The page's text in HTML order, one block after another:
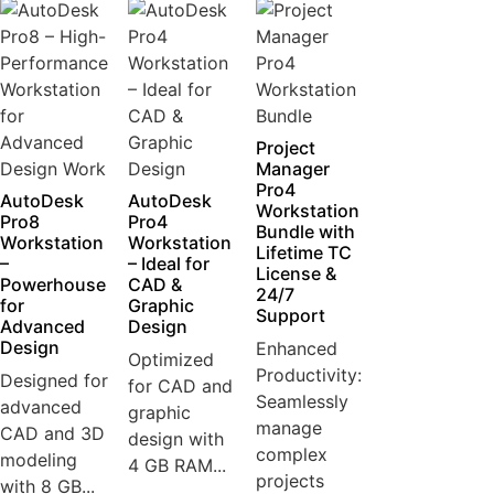
AutoDesk
Pro8
Workstation
–
Powerhouse
for
Advanced
Design
Designed for
advanced
CAD and 3D
modeling
with 8 GB...
AutoDesk
Pro4
Workstation
– Ideal for
CAD &
Graphic
Design
Optimized
for CAD and
graphic
design with
4 GB RAM...
Project
Manager
Pro4
Workstation
Bundle with
Lifetime TC
License &
24/7
Support
Enhanced
Productivity:
Seamlessly
manage
complex
projects